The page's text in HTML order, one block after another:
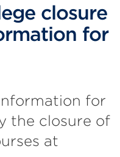
closure
for
for
the closure of
at